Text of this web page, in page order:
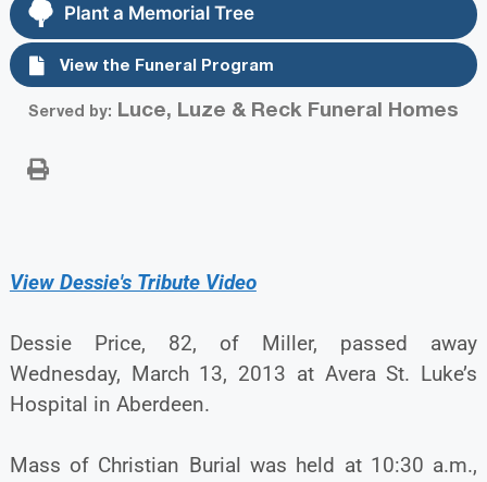
Plant a Memorial Tree
View the Funeral Program
Served by: Luce, Luze & Reck Funeral Homes
View Dessie's Tribute Video
Dessie Price, 82, of Miller, passed away
Wednesday, March 13, 2013 at Avera St. Luke’s
Hospital in Aberdeen.
Mass of Christian Burial was held at 10:30 a.m.,